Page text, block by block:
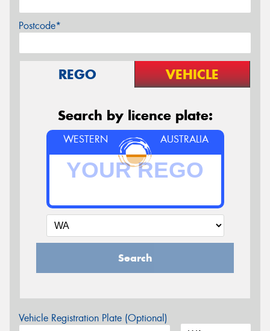
Postcode*
REGO VEHICLE
Search by licence plate:
WESTERN AUSTRALIA
Search
Vehicle Registration Plate (Optional)